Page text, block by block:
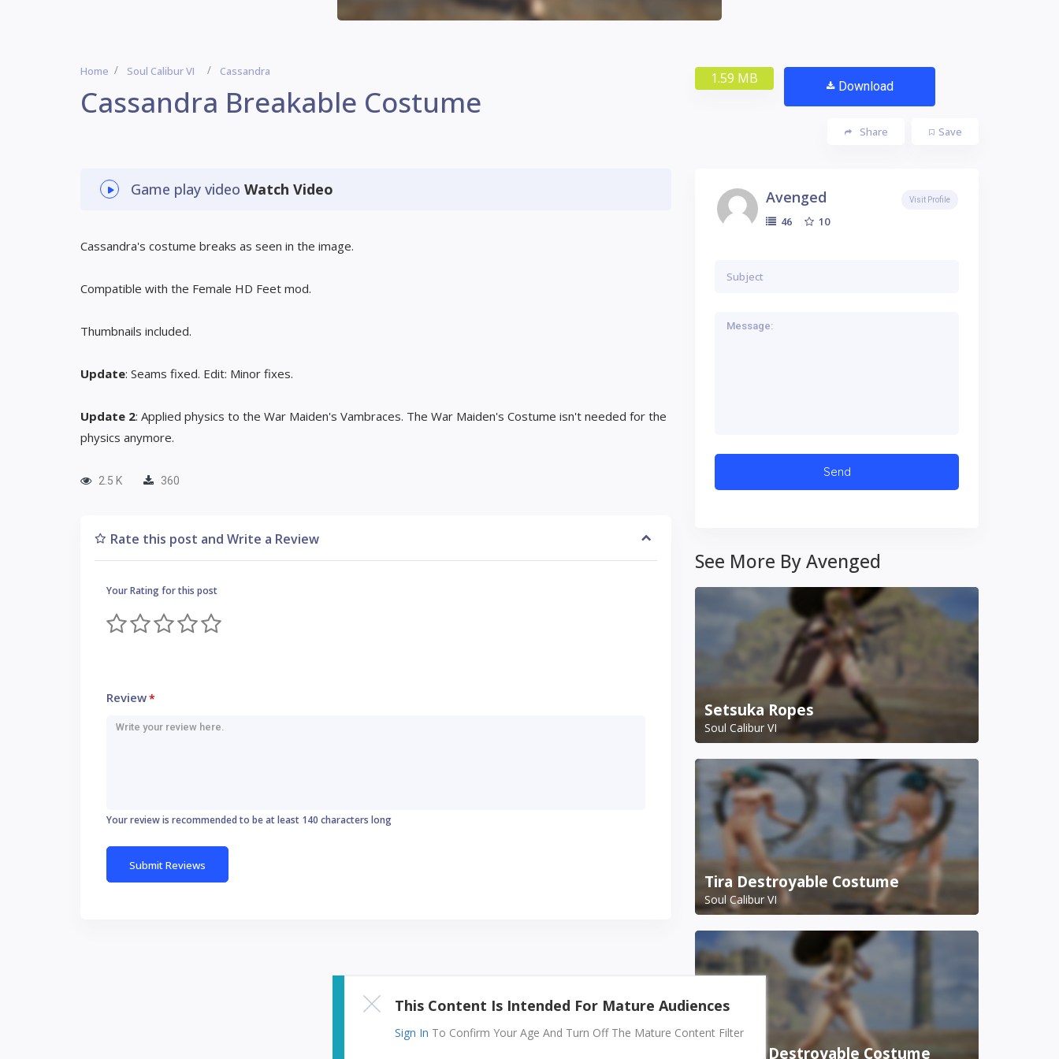
Home Soul Calibur VI Cassandra
Cassandra Breakable Costume
1.59 MB Download
Save
Share
Game play video Watch Video
Cassandra's costume breaks as seen in the image.
Compatible with the Female HD Feet mod.
Thumbnails included.
Update: Seams fixed. Edit: Minor fixes.
Update 2: Applied physics to the War Maiden's Vambraces. The War Maiden's Costume isn't needed for the
physics anymore.
2.5 K 360
Rate this post and Write a Review
Your Rating for this post
Review*
Your review is recommended to be at least 140 characters long
Avenged
46 10
Visit Profile
See More By Avenged
Setsuka Ropes
Soul Calibur VI
Tira Destroyable Costume
Soul Calibur VI
Setsuka Destroyable Costume
This Content Is Intended For Mature Audiences
Sign In To Confirm Your Age And Turn Off The Mature Content Filter